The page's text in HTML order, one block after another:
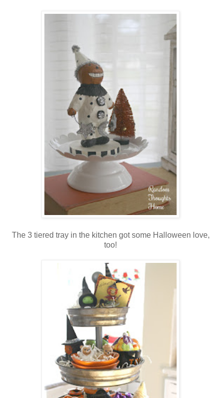
The 3 tiered tray in the kitchen got some Halloween love,
too!